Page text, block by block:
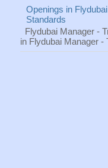
Openings in
Standards
Flydubai Manager -
in Flydubai Manager -